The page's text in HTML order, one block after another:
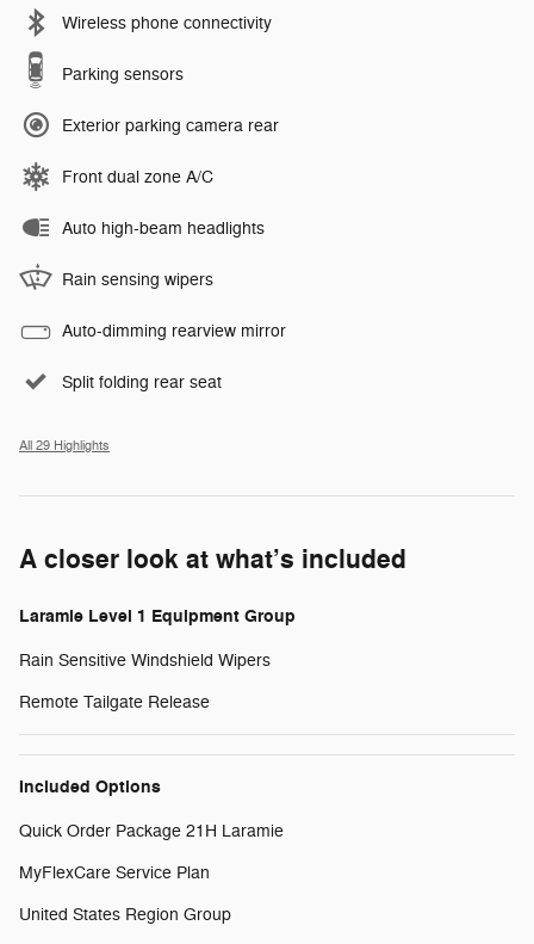
Wireless phone connectivity
Parking sensors
Exterior parking camera rear
Front dual zone A/C
Auto high-beam headlights
Rain sensing wipers
Auto-dimming rearview mirror
Split folding rear seat
All 29 Highlights
A closer look at what’s included
Laramie Level 1 Equipment Group
Rain Sensitive Windshield Wipers
Remote Tailgate Release
Included Options
Quick Order Package 21H Laramie
MyFlexCare Service Plan
United States Region Group